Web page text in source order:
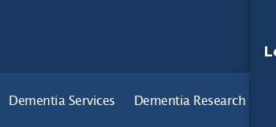
Dementia Services Dementia Research